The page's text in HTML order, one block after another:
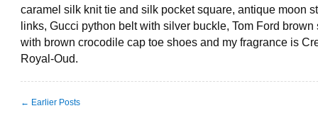
caramel silk knit tie and silk pocket square, antique moon
links, Gucci python belt with silver buckle, Tom Ford brown
with brown crocodile cap toe shoes and my fragrance is
Royal-Oud.
← Earlier Posts